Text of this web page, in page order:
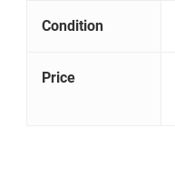
Condition
Price